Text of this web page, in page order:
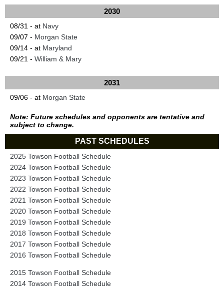
2030
08/31 - at Navy
09/07 - Morgan State
09/14 - at Maryland
09/21 - William & Mary
2031
09/06 - at Morgan State
Note: Future schedules and opponents are tentative and
subject to change.
PAST SCHEDULES
2025 Towson Football Schedule
2024 Towson Football Schedule
2023 Towson Football Schedule
2022 Towson Football Schedule
2021 Towson Football Schedule
2020 Towson Football Schedule
2019 Towson Football Schedule
2018 Towson Football Schedule
2017 Towson Football Schedule
2016 Towson Football Schedule
2015 Towson Football Schedule
2014 Towson Football Schedule